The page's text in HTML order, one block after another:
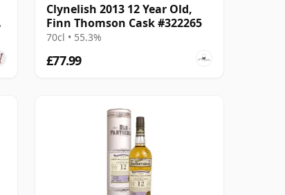
Clynelish 2013 12 Year Old,
Finn Thomson Cask #322265
70cl • 55.3%
£77.99